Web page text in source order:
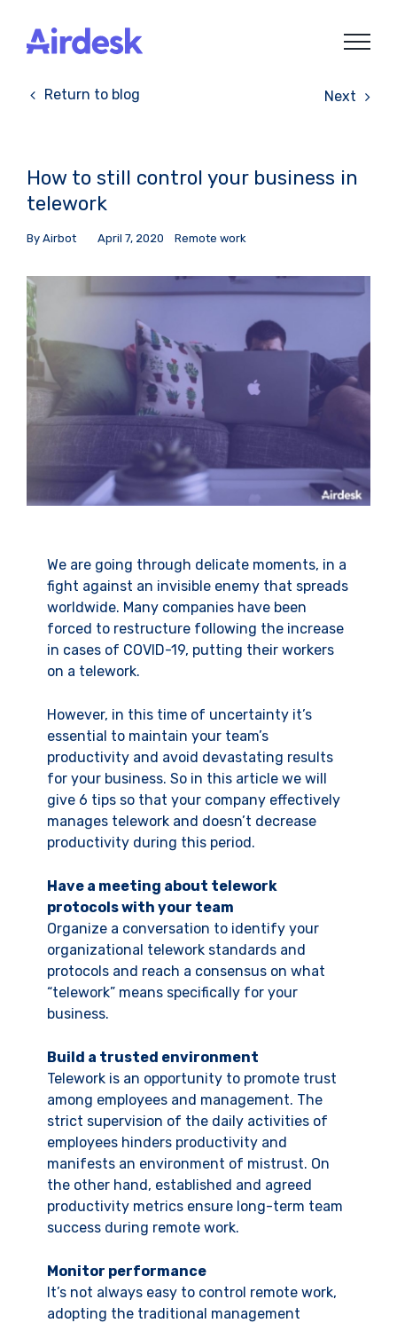
content
Return to blog Next
How to still control your business in
telework
By Airbot April 7, 2020 Remote work
View
Larger
Image
We are going through delicate moments, in a
fight against an invisible enemy that spreads
worldwide. Many companies have been
forced to restructure following the increase
in cases of COVID-19, putting their workers
on a telework.
However, in this time of uncertainty it’s
essential to maintain your team’s
productivity and avoid devastating results
for your business. So in this article we will
give 6 tips so that your company effectively
manages telework and doesn’t decrease
productivity during this period.
Have a meeting about telework
protocols with your team
Organize a conversation to identify your
organizational telework standards and
protocols and reach a consensus on what
“telework” means specifically for your
business.
Build a trusted environment
Telework is an opportunity to promote trust
among employees and management. The
strict supervision of the daily activities of
employees hinders productivity and
manifests an environment of mistrust. On
the other hand, established and agreed
productivity metrics ensure long-term team
success during remote work.
Monitor performance
It’s not always easy to control remote work,
adopting the traditional management